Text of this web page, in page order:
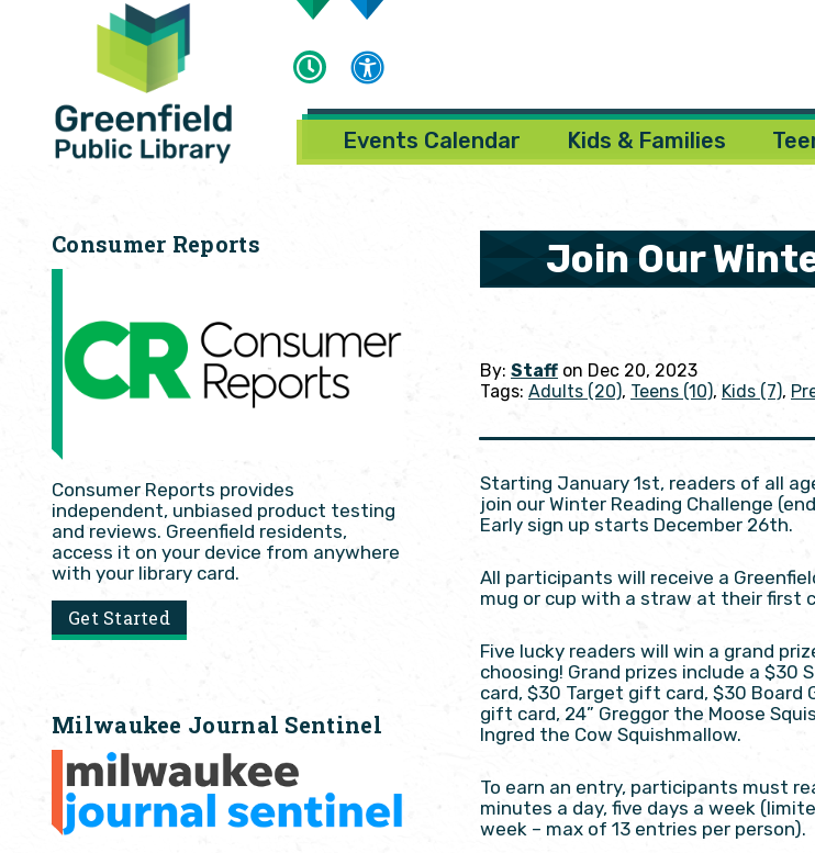
Events Calendar Kids & Families
Consumer Reports
Consumer Reports provides
independent, unbiased product testing
and reviews. Greenfield residents,
access it on your device from anywhere
with your library card.
Get Started
Milwaukee Journal Sentinel
Join Our
By: Staff on Dec 20, 2023
Tags: Adults (20), Teens (10), Kids (7),
Starting January 1st, readers of all
join our Winter Reading Challenge
Early sign up starts December 26th.
All participants will receive a
mug or cup with a straw at their first
Five lucky readers will win a grand
choosing! Grand prizes include a $30
card, $30 Target gift card, $30 Board
gift card, 24” Greggor the Moose
Ingred the Cow Squishmallow.
To earn an entry, participants must
minutes a day, five days a week
week – max of 13 entries per person).